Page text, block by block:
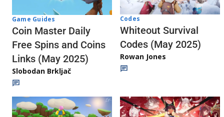
Game Guides
Coin Master Daily
Free Spins and Coins
Links (May 2025)
Slobodan Brkljač
Codes
Whiteout Survival
Codes (May 2025)
Rowan Jones